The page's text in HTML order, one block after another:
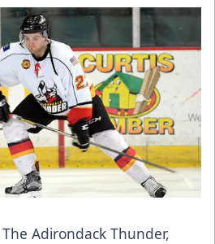
Adirondack Thunder,